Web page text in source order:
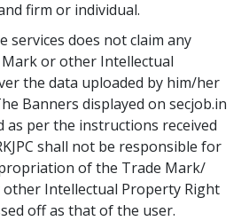
firm or individual.
services does not claim any
or other Intellectual
the data uploaded by him/her
Banners displayed on secjob.in
as per the instructions received
shall not be responsible for
of the Trade Mark/
Intellectual Property Right
off as that of the user.